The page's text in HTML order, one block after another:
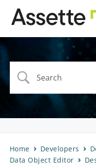
Home Developers
Data Object Editor